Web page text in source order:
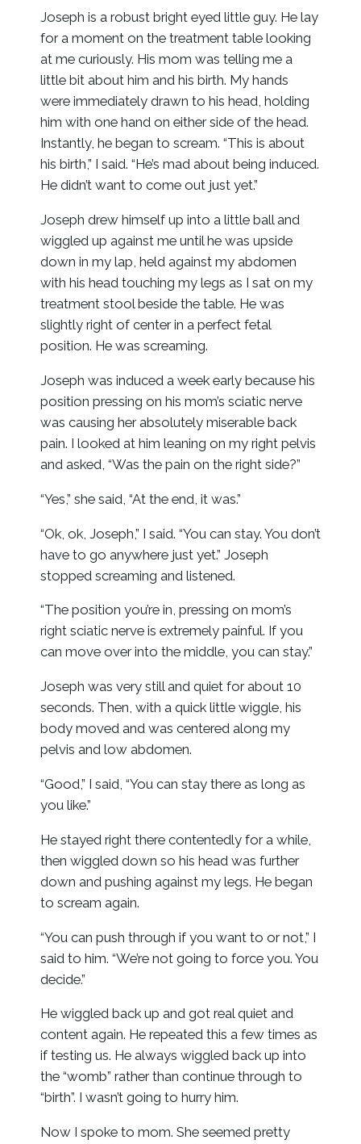
Joseph is a robust bright eyed little guy. He lay
for a moment on the treatment table looking
at me curiously. His mom was telling me a
little bit about him and his birth. My hands
were immediately drawn to his head, holding
him with one hand on either side of the head.
Instantly, he began to scream. “This is about
his birth,” I said. “He’s mad about being induced.
He didn’t want to come out just yet.”
Joseph drew himself up into a little ball and
wiggled up against me until he was upside
down in my lap, held against my abdomen
with his head touching my legs as I sat on my
treatment stool beside the table. He was
slightly right of center in a perfect fetal
position. He was screaming.
Joseph was induced a week early because his
position pressing on his mom’s sciatic nerve
was causing her absolutely miserable back
pain. I looked at him leaning on my right pelvis
and asked, “Was the pain on the right side?”
“Yes,” she said, “At the end, it was.”
“Ok, ok, Joseph,” I said. “You can stay. You don’t
have to go anywhere just yet.” Joseph
stopped screaming and listened.
“The position you’re in, pressing on mom’s
right sciatic nerve is extremely painful. If you
can move over into the middle, you can stay.”
Joseph was very still and quiet for about 10
seconds. Then, with a quick little wiggle, his
body moved and was centered along my
pelvis and low abdomen.
“Good,” I said, “You can stay there as long as
you like.”
He stayed right there contentedly for a while,
then wiggled down so his head was further
down and pushing against my legs. He began
to scream again.
“You can push through if you want to or not,” I
said to him. “We’re not going to force you. You
decide.”
He wiggled back up and got real quiet and
content again. He repeated this a few times as
if testing us. He always wiggled back up into
the “womb” rather than continue through to
“birth”. I wasn’t going to hurry him.
Now I spoke to mom. She seemed pretty